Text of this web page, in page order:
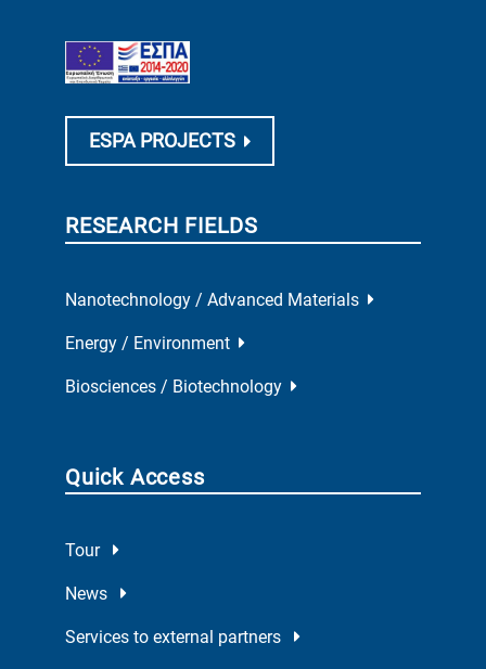
ESPA PROJECTS
RESEARCH FIELDS
Nanotechnology / Advanced Materials
Energy / Environment
Biosciences / Biotechnology
Quick Access
Tour
News
Services to external partners